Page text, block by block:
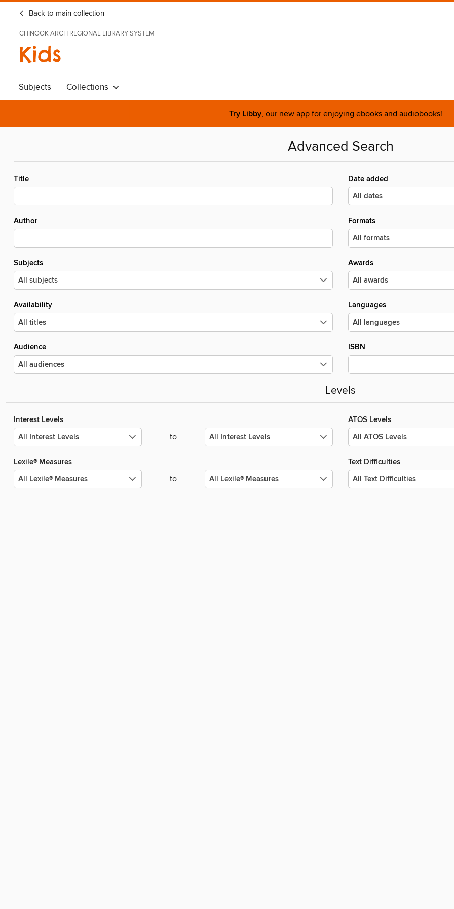
Back to main collection
CHINOOK ARCH REGIONAL LIBRARY SYSTEM
Kids
Subjects Collections
Try Libby, our new app for enjoying ebooks and audiobooks!
Advanced Search
Title
Author
Subjects
Availability
Audience
Date added
Formats
Awards
Languages
ISBN
Levels
Interest Levels
to
ATOS Levels
Lexile® Measures
to
Text Difficulties